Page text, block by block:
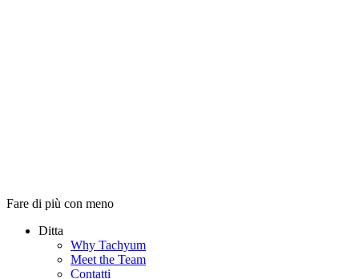
Fare di più con meno
Ditta
Why Tachyum
Meet the Team
Contatti